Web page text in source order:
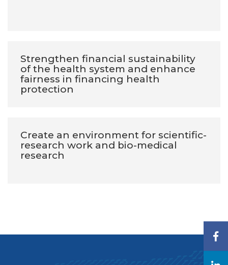
Strengthen financial sustainability
of the health system and enhance
fairness in financing health
protection
Create an environment for scientific-
research work and bio-medical
research